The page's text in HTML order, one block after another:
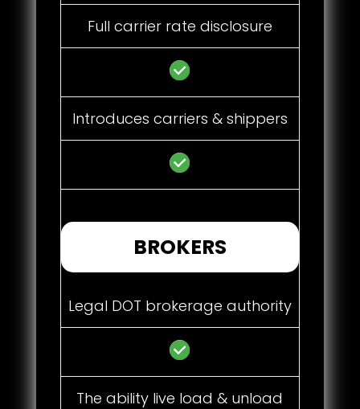
Full carrier rate disclosure
Introduces carriers & shippers
BROKERS
Legal DOT brokerage authority
The ability live load & unload